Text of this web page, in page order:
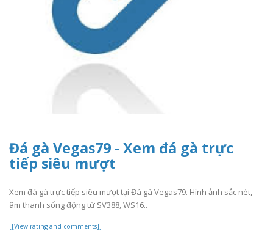
Đá gà Vegas79 - Xem đá gà trực
tiếp siêu mượt
Xem đá gà trực tiếp siêu mượt tại Đá gà Vegas79. Hình ảnh sắc nét,
âm thanh sống động từ SV388, WS16..
[[View rating and comments]]